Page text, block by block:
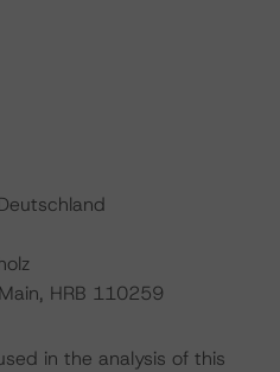
HRB 110259
in the analysis of this